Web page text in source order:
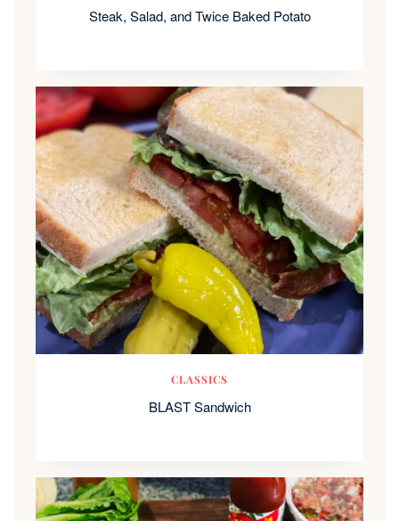
Steak, Salad, and Twice Baked Potato
CLASSICS
BLAST Sandwich